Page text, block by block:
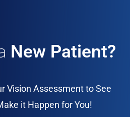
New Patient?
Vision Assessment to See
it Happen for You!